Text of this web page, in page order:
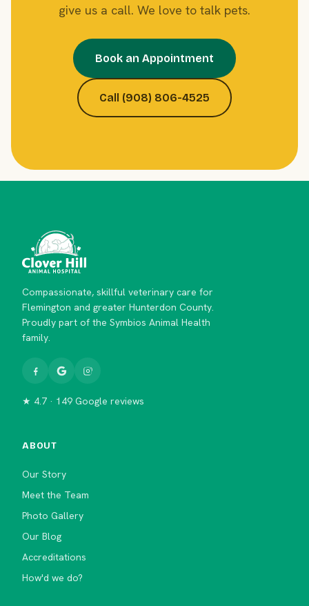
give us a call. We love to talk pets.
Book an Appointment
Call (908) 806-4525
Compassionate, skillful veterinary care for
Flemington and greater Hunterdon County.
Proudly part of the Symbios Animal Health
family.
★ 4.7 · 149 Google reviews
ABOUT
Our Story
Meet the Team
Photo Gallery
Our Blog
Accreditations
How'd we do?